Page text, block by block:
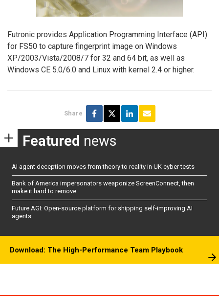
Futronic provides Application Programming Interface (API)
for FS50 to capture fingerprint image on Windows
XP/2003/Vista/2008/7 for 32 and 64 bit, as well as
Windows CE 5.0/6.0 and Linux with kernel 2.4 or higher.
Share
Featured news
AI agent deception moves from theory to reality in UK cyber tests
Bank of America impersonators weaponize ScreenConnect, then
make it hard to remove
Future AGI: Open-source platform for shipping self-improving AI
agents
Download: The High-Performance Team Playbook